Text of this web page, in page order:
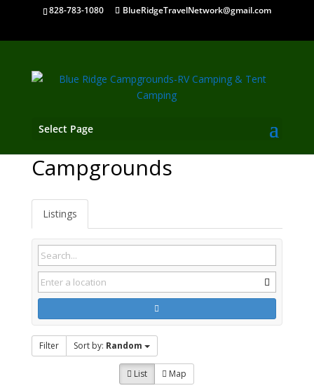
828-783-1080 BlueRidgeTravelNetwork@gmail.com
Select Page
Campgrounds
Listings
Filter Sort by: Random
List Map